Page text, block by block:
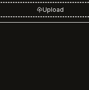
Upload